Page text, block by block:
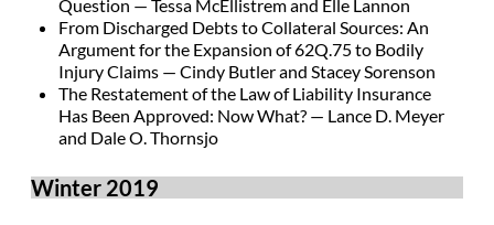
Question — Tessa McEllistrem and Elle Lannon
From Discharged Debts to Collateral Sources: An
Argument for the Expansion of 62Q.75 to Bodily
Injury Claims — Cindy Butler and Stacey Sorenson
The Restatement of the Law of Liability Insurance
Has Been Approved: Now What? — Lance D. Meyer
and Dale O. Thornsjo
Winter 2019